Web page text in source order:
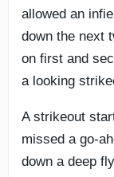
allowed an
down the next
on first and
a looking
A strikeout
missed a go-
down a deep